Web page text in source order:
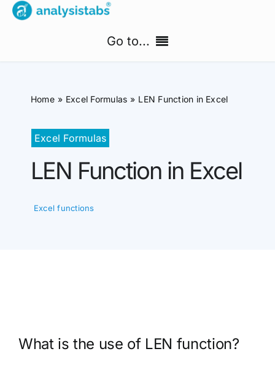
Skip
Go to...
PM Templates Hub
Premium Templates
Home Excel Formulas LEN Function in Excel
Excel Formulas
LEN Function in Excel
Excel functions
What is the use of LEN function?